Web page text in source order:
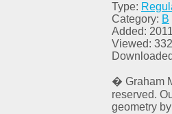
Type:
Category: B
Added:
Viewed: 332
� Graham
reserved.
geometry